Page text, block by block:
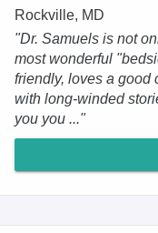
Rockville, MD
"Dr. Samuels is not
most wonderful
friendly, loves a good
with long-winded
you you ..."